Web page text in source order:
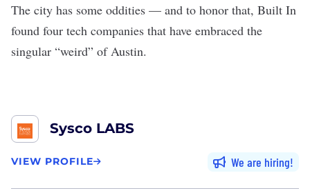
The city has some oddities — and to honor that, Built In
found four tech companies that have embraced the
singular “weird” of Austin.
Sysco LABS
VIEW PROFILE We are hiring